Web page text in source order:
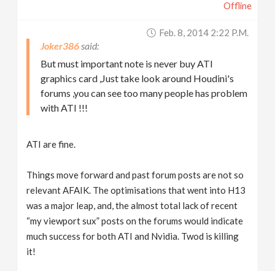
Offline
Feb. 8, 2014 2:22 P.m.
Joker386
But must important note is never buy ATI
graphics card ,Just take look around Houdini's
forums ,you can see too many people has problem
with ATI !!!
ATI are fine.
Things move forward and past forum posts are not so
relevant AFAIK. The optimisations that went into H13
was a major leap, and, the almost total lack of recent
“my viewport sux” posts on the forums would indicate
much success for both ATI and Nvidia. Twod is killing
it!